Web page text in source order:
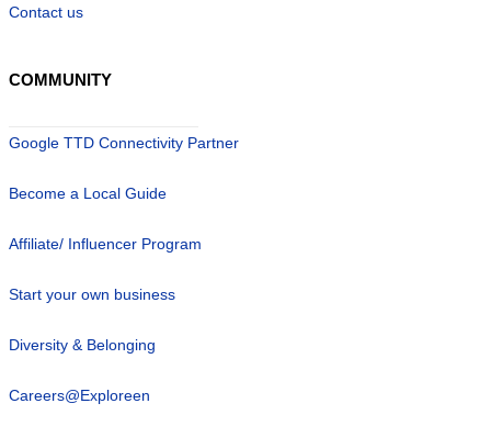
Contact us
COMMUNITY
Google TTD Connectivity Partner
Become a Local Guide
Affiliate/ Influencer Program
Start your own business
Diversity & Belonging
Careers@Exploreen